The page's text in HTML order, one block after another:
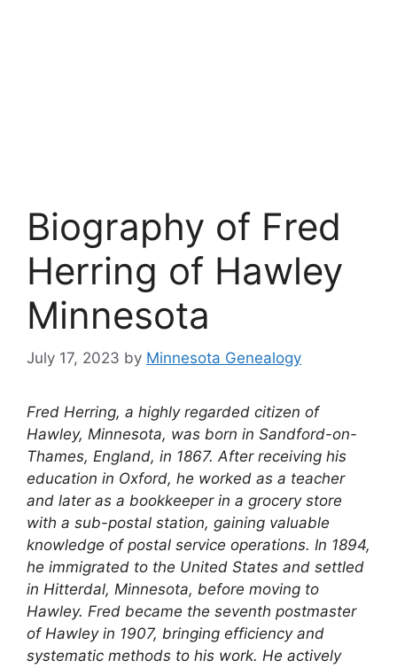
Biography of Fred
Herring of Hawley
Minnesota
July 17, 2023 by Minnesota Genealogy
Fred Herring, a highly regarded citizen of
Hawley, Minnesota, was born in Sandford-on-
Thames, England, in 1867. After receiving his
education in Oxford, he worked as a teacher
and later as a bookkeeper in a grocery store
with a sub-postal station, gaining valuable
knowledge of postal service operations. In 1894,
he immigrated to the United States and settled
in Hitterdal, Minnesota, before moving to
Hawley. Fred became the seventh postmaster
of Hawley in 1907, bringing efficiency and
systematic methods to his work. He actively